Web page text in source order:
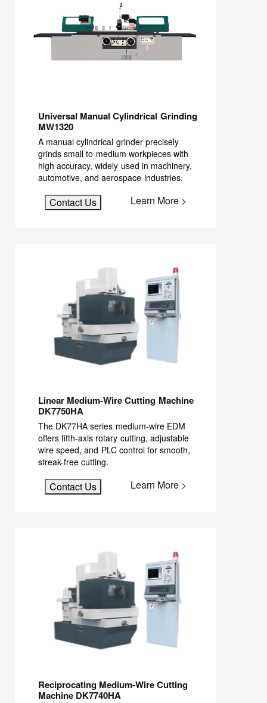
Universal Manual Cylindrical Grinding
MW1320
A manual cylindrical grinder precisely
grinds small to medium workpieces with
high accuracy, widely used in machinery,
automotive, and aerospace industries.
Contact Us Learn More >
Linear Medium-Wire Cutting Machine
DK7750HA
The DK77HA series medium-wire EDM
offers fifth-axis rotary cutting, adjustable
wire speed, and PLC control for smooth,
streak-free cutting.
Contact Us Learn More >
Reciprocating Medium-Wire Cutting
Machine DK7740HA